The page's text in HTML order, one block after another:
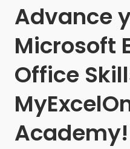
Advance
Microsoft
Office
Academy!